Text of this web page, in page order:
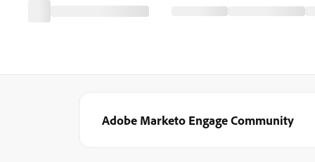
Adobe Marketo Engage Community